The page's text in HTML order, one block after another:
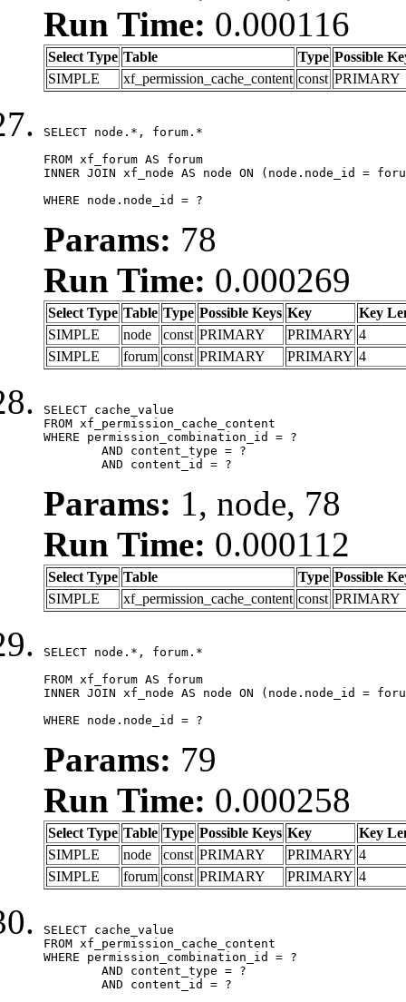
Run Time: 0.000116
Select Type Table Type Possible
SIMPLE
xf_permission_cache_content const PRIMARY
SELECT node.*, forum.*
FROM xf_forum AS forum
INNER JOIN xf_node AS node ON (node.node_id =
WHERE node.node_id = ?
Params: 78
Run Time: 0.000269
Select Type Table Type Possible Keys Key
Key
SIMPLE
node const PRIMARY PRIMARY 4
SIMPLE
forum const PRIMARY PRIMARY 4
SELECT cache_value
FROM xf_permission_cache_content
WHERE permission_combination_id = ?
	AND content_id = ?
Params: 1, node, 78
Run Time: 0.000112
Select Type Table Type Possible
SIMPLE
xf_permission_cache_content const PRIMARY
SELECT node.*, forum.*
FROM xf_forum AS forum
INNER JOIN xf_node AS node ON (node.node_id =
WHERE node.node_id = ?
Params: 79
Run Time: 0.000258
Select Type Table Type Possible Keys Key
Key
SIMPLE
node const PRIMARY PRIMARY 4
SIMPLE
forum const PRIMARY PRIMARY 4
SELECT cache_value
FROM xf_permission_cache_content
WHERE permission_combination_id = ?
	AND content_id = ?